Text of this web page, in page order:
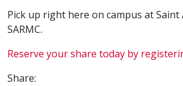
Pick up right here on campus at Saint
SARMC.
Reserve your share today by
Share: